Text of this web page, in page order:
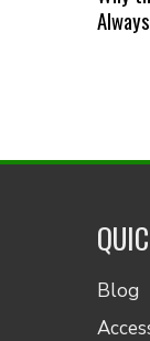
Blog